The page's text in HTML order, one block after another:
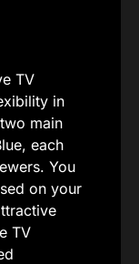
TV
in
main
each
You
on your
TV